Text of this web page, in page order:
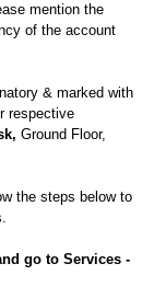
mention the
of the account
& marked with
respective
, Ground Floor,
the steps below to
go to Services -